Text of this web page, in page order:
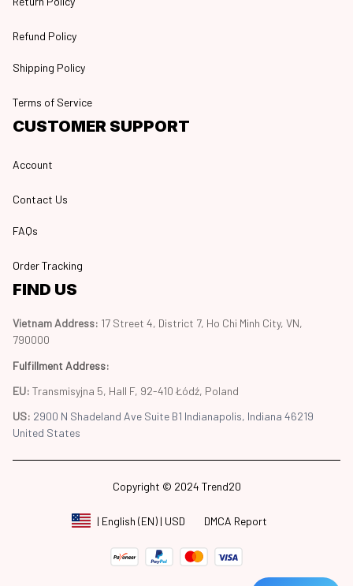
Refund Policy
Shipping Policy
Terms of Service
CUSTOMER SUPPORT
Account
Contact Us
FAQs
Order Tracking
FIND US
Vietnam Address: 17 Street 4, District 7, Ho Chi Minh City, VN,
790000
Fulfillment Address:
EU: Transmisyjna 5, Hall F, 92-410 Łódź, Poland
US: 2900 N Shadeland Ave Suite B1 Indianapolis, Indiana 46219
United States
Copyright © 2024 Trend20
| English (EN) | USD DMCA Report